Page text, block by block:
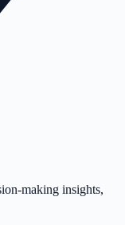
making insights,